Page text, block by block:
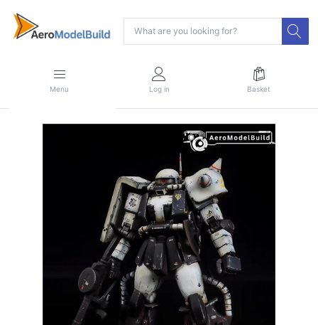
Menu Log in Basket